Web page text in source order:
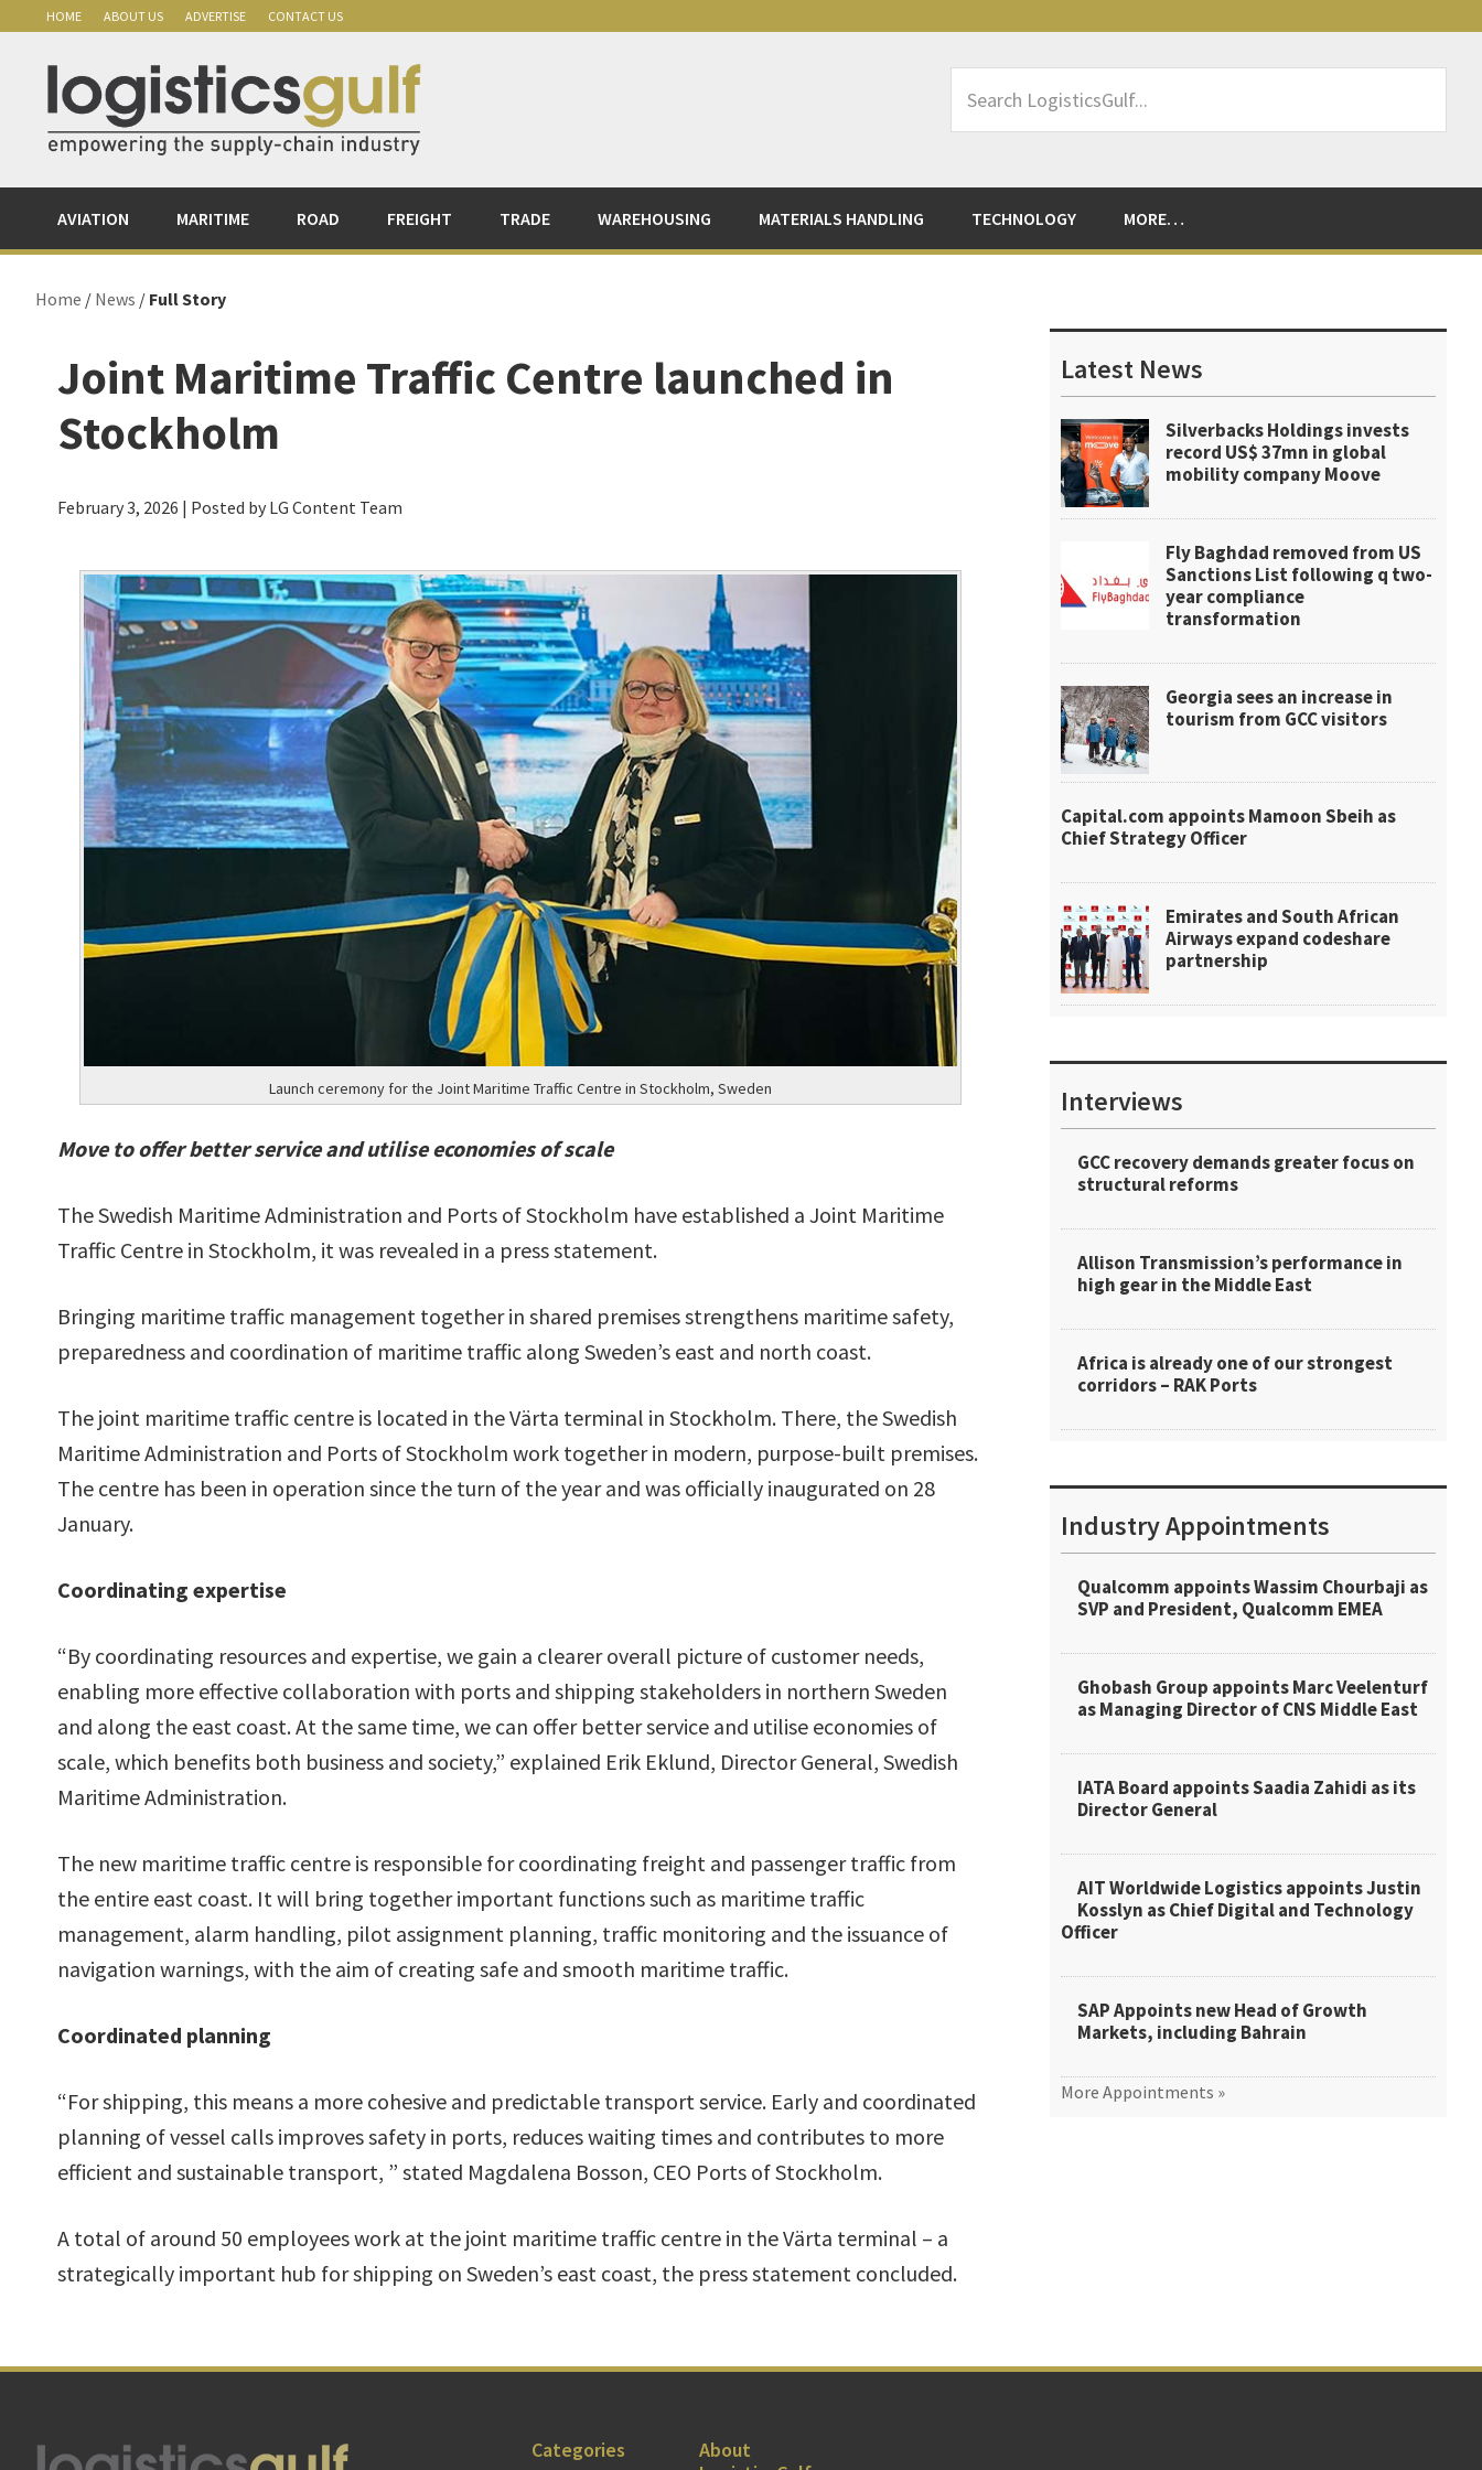
primary
navigation
content
primary
sidebar
HOME ABOUT US ADVERTISE CONTACT US
LogisticsGulf...
AVIATION MARITIME ROAD FREIGHT TRADE WAREHOUSING MATERIALS HANDLING TECHNOLOGY MORE…
Home / News / Full Story
Joint Maritime Traffic Centre launched in
Stockholm
February 3, 2026 | Posted by LG Content Team
Launch ceremony for the Joint Maritime Traffic Centre in Stockholm, Sweden
Move to offer better service and utilise economies of scale
The Swedish Maritime Administration and Ports of Stockholm have established a Joint Maritime
Traffic Centre in Stockholm, it was revealed in a press statement.
Bringing maritime traffic management together in shared premises strengthens maritime safety,
preparedness and coordination of maritime traffic along Sweden’s east and north coast.
The joint maritime traffic centre is located in the Värta terminal in Stockholm. There, the Swedish
Maritime Administration and Ports of Stockholm work together in modern, purpose-built premises.
The centre has been in operation since the turn of the year and was officially inaugurated on 28
January.
Coordinating expertise
“By coordinating resources and expertise, we gain a clearer overall picture of customer needs,
enabling more effective collaboration with ports and shipping stakeholders in northern Sweden
and along the east coast. At the same time, we can offer better service and utilise economies of
scale, which benefits both business and society,” explained Erik Eklund, Director General, Swedish
Maritime Administration.
The new maritime traffic centre is responsible for coordinating freight and passenger traffic from
the entire east coast. It will bring together important functions such as maritime traffic
management, alarm handling, pilot assignment planning, traffic monitoring and the issuance of
navigation warnings, with the aim of creating safe and smooth maritime traffic.
Coordinated planning
“For shipping, this means a more cohesive and predictable transport service. Early and coordinated
planning of vessel calls improves safety in ports, reduces waiting times and contributes to more
efficient and sustainable transport, ” stated Magdalena Bosson, CEO Ports of Stockholm.
A total of around 50 employees work at the joint maritime traffic centre in the Värta terminal – a
strategically important hub for shipping on Sweden’s east coast, the press statement concluded.
Sidebar
Latest News
Silverbacks Holdings invests
record US$ 37mn in global
mobility company Moove
Fly Baghdad removed from US
Sanctions List following q two-
year compliance
transformation
Georgia sees an increase in
tourism from GCC visitors
Capital.com appoints Mamoon Sbeih as
Chief Strategy Officer
Emirates and South African
Airways expand codeshare
partnership
Interviews
GCC recovery demands greater focus on
structural reforms
Allison Transmission’s performance in
high gear in the Middle East
Africa is already one of our strongest
corridors – RAK Ports
Industry Appointments
Qualcomm appoints Wassim Chourbaji as
SVP and President, Qualcomm EMEA
Ghobash Group appoints Marc Veelenturf
as Managing Director of CNS Middle East
IATA Board appoints Saadia Zahidi as its
Director General
AIT Worldwide Logistics appoints Justin
Kosslyn as Chief Digital and Technology
Officer
SAP Appoints new Head of Growth
Markets, including Bahrain
More Appointments »
Footer Categories
About